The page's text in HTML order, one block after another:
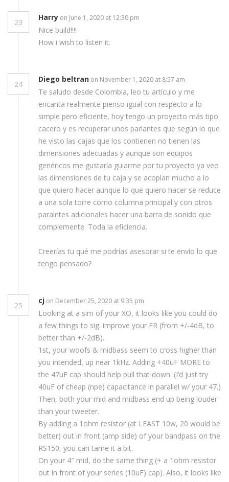
23
Harry on June 1, 2020 at 12:30 pm
Nice build!!!!
How i wish to listen it.
24
Diego beltran on November 1, 2020 at 8:57 am
Te saludo desde Colombia, leo tu artículo y me
encanta realmente pienso igual con respecto a lo
simple pero eficiente, hoy tengo un proyecto más tipo
cacero y es recuperar unos parlantes que según lo que
he visto las cajas que los contienen no tienen las
dimensiones adecuadas y aunque son equipos
genéricos me gustaría guiarme por tu proyecto ya veo
las dimensiones de tu caja y se acoplan mucho a lo
que quiero hacer aunque lo que quiero hacer se reduce
a una sola torre como columna principal y con otros
paralntes adicionales hacer una barra de sonido que
complemente. Toda la eficiencia.
Creerías tu qué me podrías asesorar si te envío lo que
tengo pensado?
25
cj on December 25, 2020 at 9:35 pm
Looking at a sim of your XO, it looks like you could do
a few things to sig. improve your FR (from +/-4dB, to
better than +/-2dB).
1st, your woofs & midbass seem to cross higher than
you intended, up near 1kHz. Adding +40uF MORE to
the 47uF cap should help pull that down. (I’d just try
40uF of cheap (npe) capacitance in parallel w/ your 47.)
Then, both your mid and midbass end up being louder
than your tweeter.
By adding a 1ohm resistor (at LEAST 10w, 20 would be
better) out in front (amp side) of your bandpass on the
RS150, you can tame it a bit.
On your 4″ mid, do the same thing (+ a 1ohm resistor
out in front of your series (10uF) cap). Also, it looks like